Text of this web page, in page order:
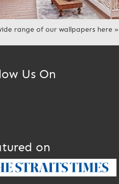
range of our wallpapers here »
Us On
on